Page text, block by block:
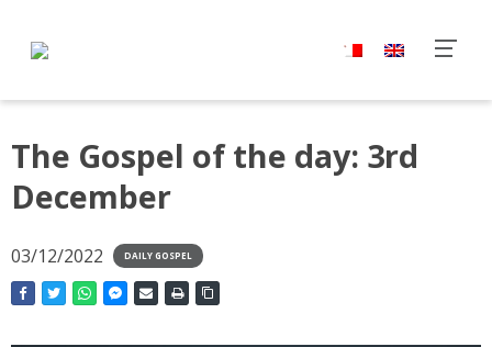
The Gospel of the day: 3rd
December
03/12/2022 DAILY GOSPEL